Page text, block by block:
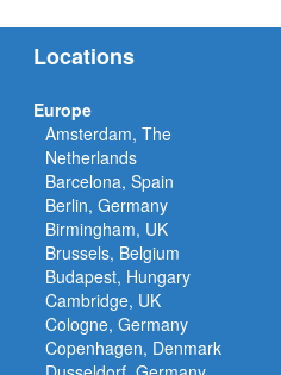
Locations
Europe
Amsterdam, The
Netherlands
Barcelona, Spain
Berlin, Germany
Birmingham, UK
Brussels, Belgium
Budapest, Hungary
Cambridge, UK
Cologne, Germany
Copenhagen, Denmark